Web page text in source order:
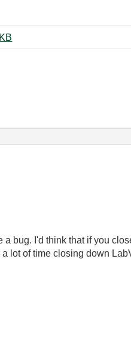
2018-09-14 09_46_50-LVMS4Crio.lvproj _ - Project Explorer.png ‏43 KB
bug. I'd think that if you
lot of time closing down